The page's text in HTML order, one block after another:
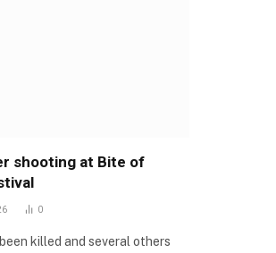
shooting at Bite of
0
killed and several others